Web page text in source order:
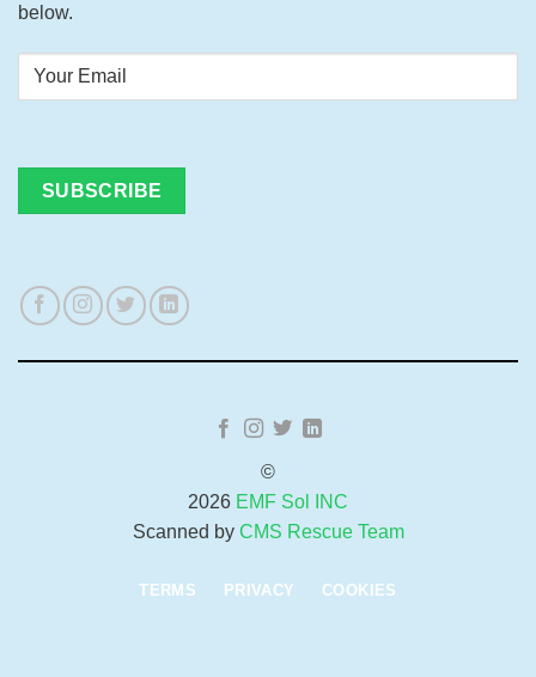
below.
Your
©
2026 EMF Sol INC
Scanned by CMS Rescue Team
TERMS PRIVACY COOKIES